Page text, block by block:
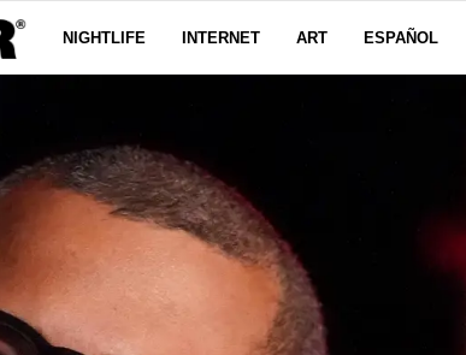
NIGHTLIFE INTERNET ART ESPAÑOL